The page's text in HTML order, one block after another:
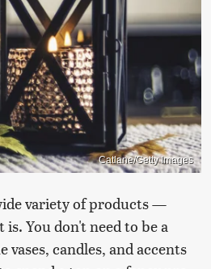
Catlane/Getty Images
variety of products —
You don't need to be a
candles, and accents